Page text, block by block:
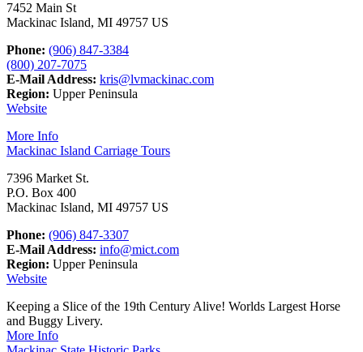
7452 Main St
Mackinac Island, MI 49757 US
Phone: (906) 847-3384
(800) 207-7075
E-Mail Address: kris@lvmackinac.com
Region: Upper Peninsula
Website
More Info
Mackinac Island Carriage Tours
7396 Market St.
P.O. Box 400
Mackinac Island, MI 49757 US
Phone: (906) 847-3307
E-Mail Address: info@mict.com
Region: Upper Peninsula
Website
Keeping a Slice of the 19th Century Alive! Worlds Largest Horse
and Buggy Livery.
More Info